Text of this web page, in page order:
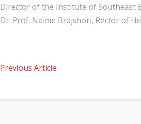
Director of the Institute of Southeast
Dr. Prof. Naime Brajshori, Rector of
Previous Article